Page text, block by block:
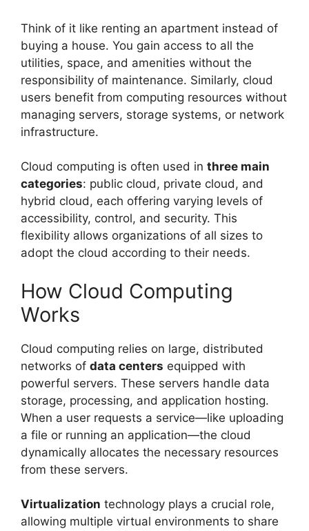
Think of it like renting an apartment instead of
buying a house. You gain access to all the
utilities, space, and amenities without the
responsibility of maintenance. Similarly, cloud
users benefit from computing resources without
managing servers, storage systems, or network
infrastructure.
Cloud computing is often used in three main
categories: public cloud, private cloud, and
hybrid cloud, each offering varying levels of
accessibility, control, and security. This
flexibility allows organizations of all sizes to
adopt the cloud according to their needs.
How Cloud Computing
Works
Cloud computing relies on large, distributed
networks of data centers equipped with
powerful servers. These servers handle data
storage, processing, and application hosting.
When a user requests a service—like uploading
a file or running an application—the cloud
dynamically allocates the necessary resources
from these servers.
Virtualization technology plays a crucial role,
allowing multiple virtual environments to share